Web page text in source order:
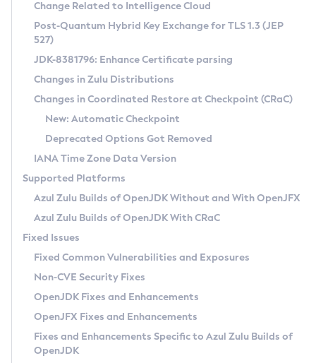
Supported (Zulu SA) on Linux
DEB
RPM
APK
Docker
Chainguard Docker
Free Distribution (Zulu CA) on Linux
DEB
RPM
APK
TAR.GZ
Docker
Paketo Buildpacks
Installing on Windows
Installing on macOS
Using SDKMAN! on Linux and macOS
Using Azul Metadata API
Updating Azul Zulu
Uninstalling Azul Zulu
Windows
macOS
Linux
Other Distributions
Managing Multiple Azul Zulu Versions
Windows
macOS
Linux
CVE and Version Search
CVE Search Tool
CVE History Tool
Version Search Tool
Commercial Compatibility Kit
IcedTea-Web
About IcedTea-Web
Release Notes
Download and Installation
How to Use IcedTea-Web
How to Use Deployment Ruleset
Configuration Options
Detailed Info
Versioning and Naming Conventions
Configuring Security Providers
Migrating Discovery to Metadata API
Timezone Updater
Incubator and Preview Features
Using Java Flight Recorder
FIPS integration in Zulu
Coordinated Restore at Checkpoint
(CRaC)
GC Log Analyzer
Azul Mission Control
Legal Notice
Privacy Policy
Legal
Change Related to Intelligence Cloud
Post-Quantum Hybrid Key Exchange for TLS 1.3 (JEP
527)
JDK-8381796: Enhance Certificate parsing
Changes in Zulu Distributions
Changes in Coordinated Restore at Checkpoint (CRaC)
New: Automatic Checkpoint
Deprecated Options Got Removed
IANA Time Zone Data Version
Supported Platforms
Azul Zulu Builds of OpenJDK Without and With OpenJFX
Azul Zulu Builds of OpenJDK With CRaC
Fixed Issues
Fixed Common Vulnerabilities and Exposures
Non-CVE Security Fixes
OpenJDK Fixes and Enhancements
OpenJFX Fixes and Enhancements
Fixes and Enhancements Specific to Azul Zulu Builds of
OpenJDK